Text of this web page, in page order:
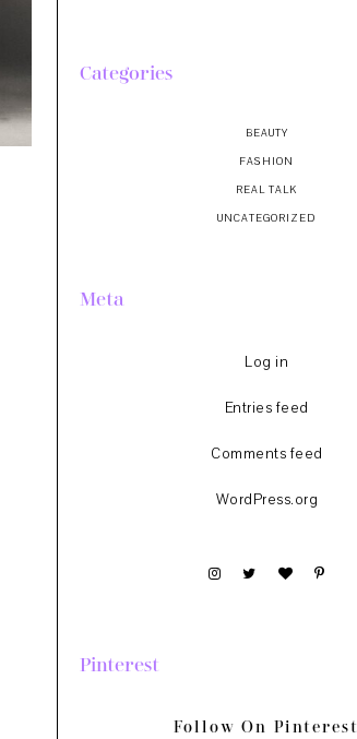
Categories
BEAUTY
FASHION
REAL TALK
UNCATEGORIZED
Meta
Log in
Entries feed
Comments feed
WordPress.org
Pinterest
Follow On Pinterest